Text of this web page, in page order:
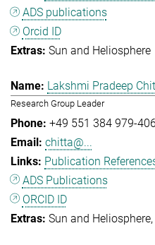
ADS publications
Orcid ID
Sun and Heliosphere
Lakshmi Pradeep
Research Group Leader
+49 551 384 979-406
chitta@...
Publication
ADS Publications
ORCID ID
Sun and Heliosphere